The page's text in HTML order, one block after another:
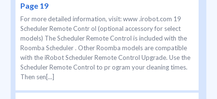
Page 19
For more detailed information, visit: www .irobot.com 19
Scheduler Remote Contr ol (optional accessory for select
models) The Scheduler Remote Control is included with the
Roomba Scheduler . Other Roomba models are compatible
with the iRobot Scheduler Remote Control Upgrade. Use the
Scheduler Remote Control to pr ogram your cleaning times.
Then sen[...]